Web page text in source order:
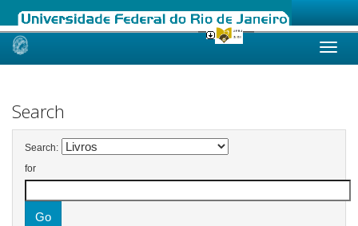
Skip
Search
Search:
for